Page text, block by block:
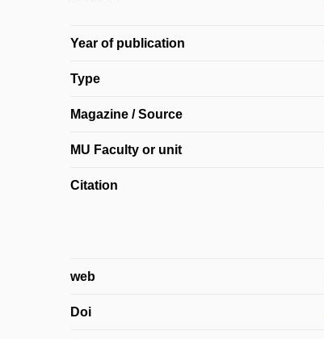
Year of publication
Type
Magazine / Source
MU Faculty or unit
Citation
web
Doi